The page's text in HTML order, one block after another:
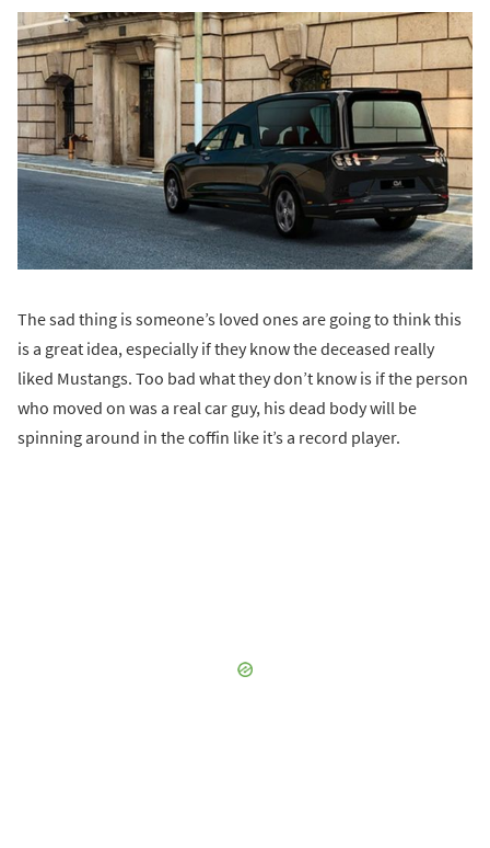
The sad thing is someone’s loved ones are going to think this
is a great idea, especially if they know the deceased really
liked Mustangs. Too bad what they don’t know is if the person
who moved on was a real car guy, his dead body will be
spinning around in the coffin like it’s a record player.